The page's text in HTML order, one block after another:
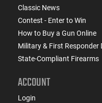
Classic News
Contest - Enter to Win
How to Buy a Gun Online
Military & First Responder
State-Compliant Firearms
ACCOUNT
Login